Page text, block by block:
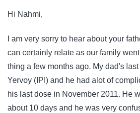
Hi Nahmi,
I am very sorry to hear about your
can certainly relate as our family
thing a few months ago. My dad's
Yervoy (IPI) and he had alot of
his last dose in November 2011. He
about 10 days and he was very